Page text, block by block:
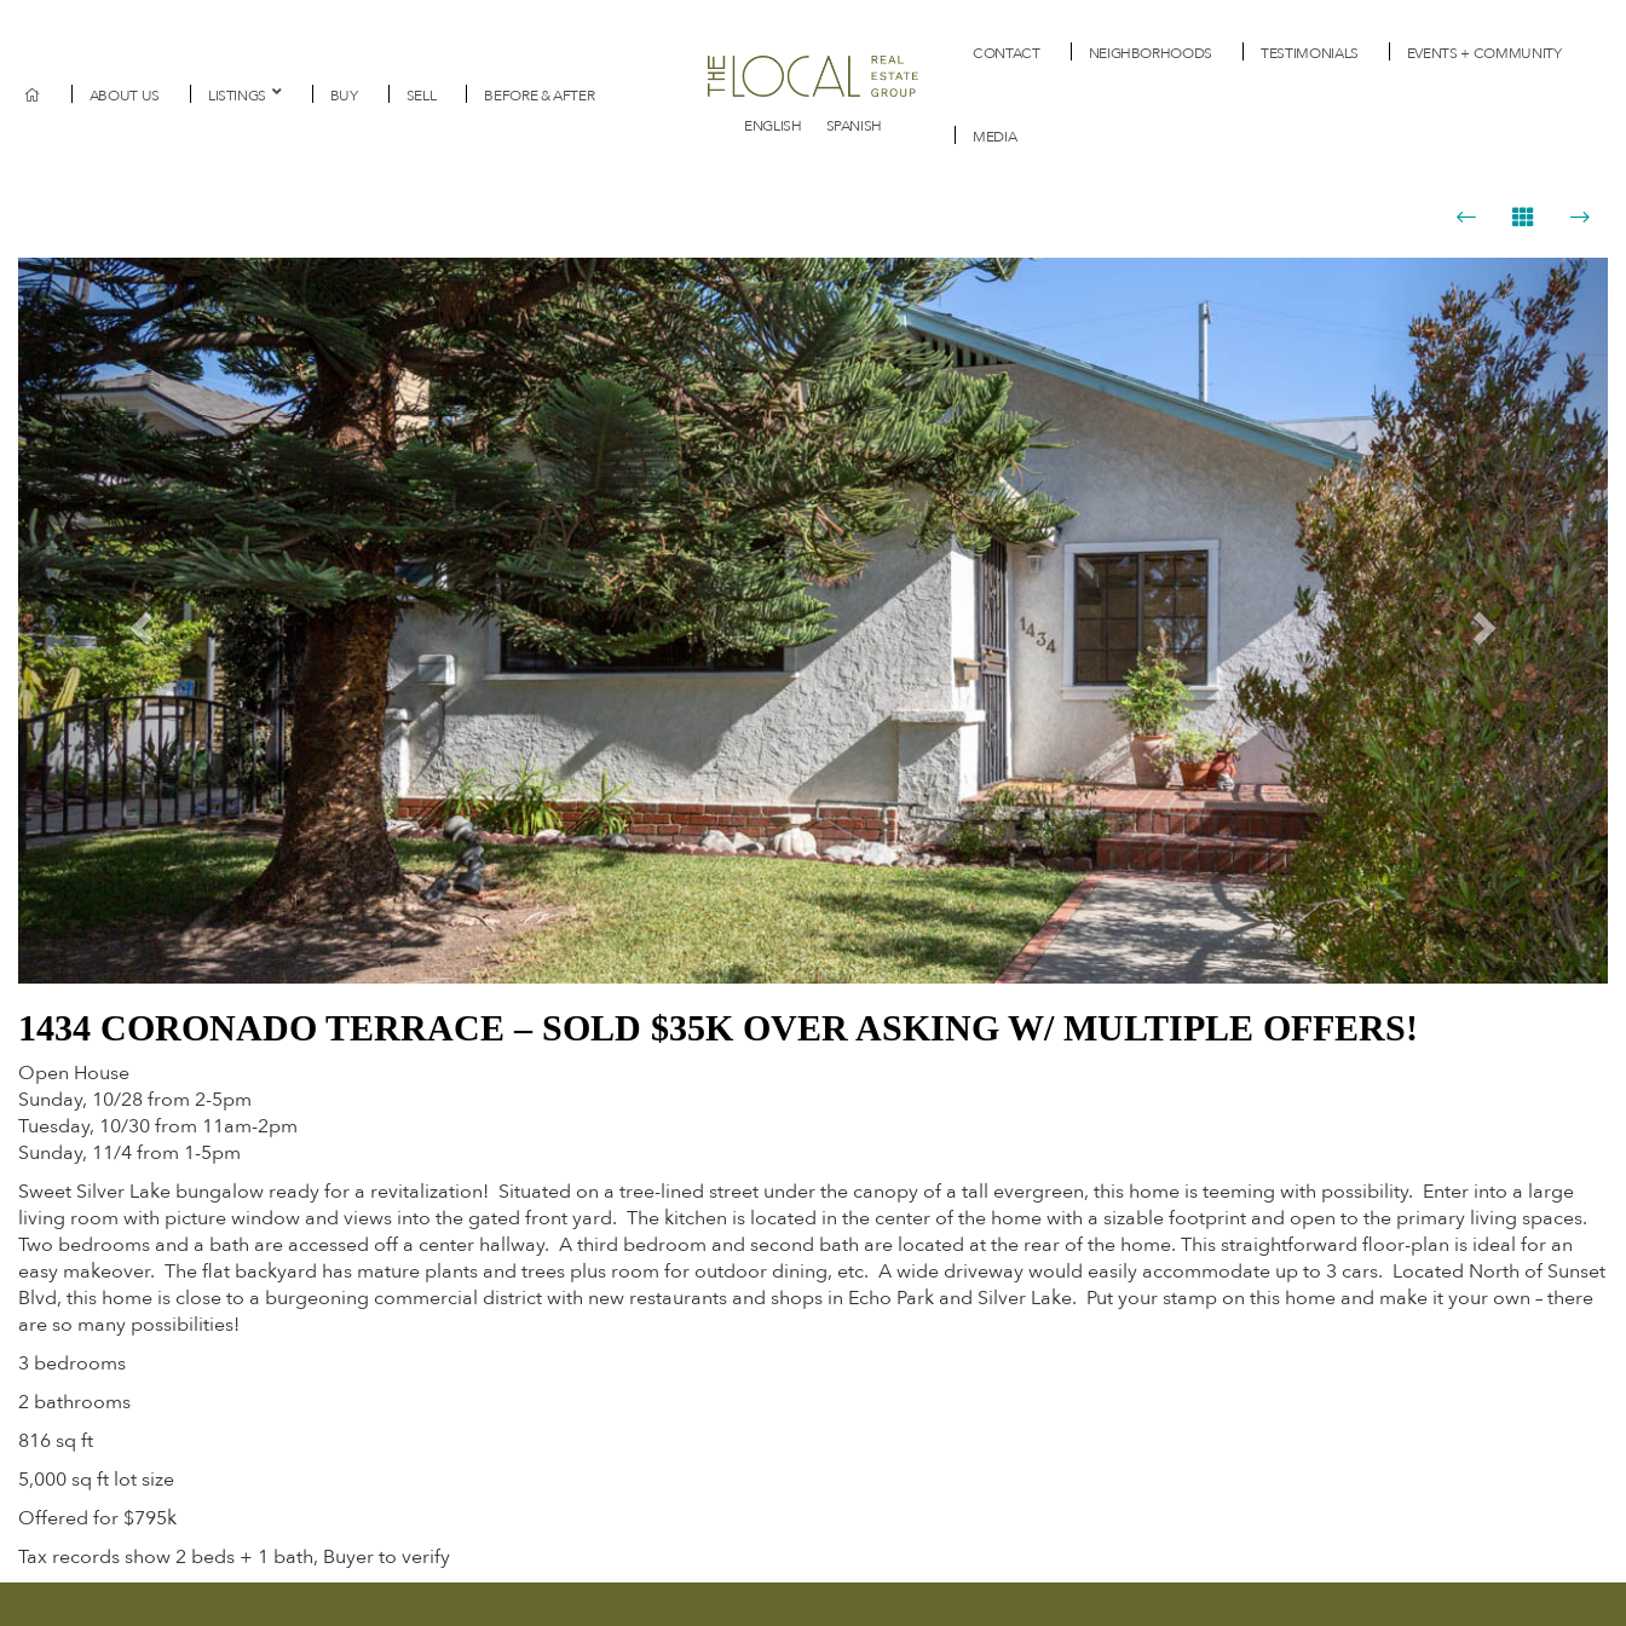
ABOUT US LISTINGS BUY SELL
BEFORE & AFTER
ENGLISH
SPANISH
CONTACT NEIGHBORHOODS TESTIMONIALS EVENTS + COMMUNITY
MEDIA
Previous Next
1434 CORONADO TERRACE – SOLD $35K OVER ASKING W/ MULTIPLE OFFERS!
Open House
Sunday, 10/28 from 2-5pm
Tuesday, 10/30 from 11am-2pm
Sunday, 11/4 from 1-5pm
Sweet Silver Lake bungalow ready for a revitalization! Situated on a tree-lined street under the canopy of a tall evergreen, this home is teeming with possibility. Enter into a large
living room with picture window and views into the gated front yard. The kitchen is located in the center of the home with a sizable footprint and open to the primary living spaces.
Two bedrooms and a bath are accessed off a center hallway. A third bedroom and second bath are located at the rear of the home. This straightforward floor-plan is ideal for an
easy makeover. The flat backyard has mature plants and trees plus room for outdoor dining, etc. A wide driveway would easily accommodate up to 3 cars. Located North of Sunset
Blvd, this home is close to a burgeoning commercial district with new restaurants and shops in Echo Park and Silver Lake. Put your stamp on this home and make it your own – there
are so many possibilities!
3 bedrooms
2 bathrooms
816 sq ft
5,000 sq ft lot size
Offered for $795k
Tax records show 2 beds + 1 bath, Buyer to verify